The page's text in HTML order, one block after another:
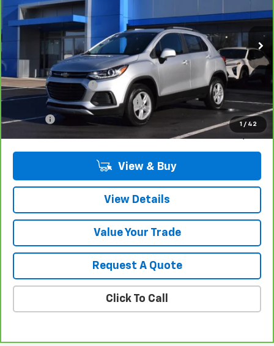
1 / 42
17,585 mi Ext.
Less
Retail Price
$20,680
Documentation Fee
Computerized Vehicle Registrat $34
Title Fee $15
View & Buy
View Details
Value Your Trade
Request A Quote
Click To Call